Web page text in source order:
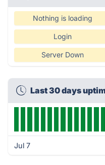
Nothing is loading
Login
Server Down
Last 30 days
Jul 7